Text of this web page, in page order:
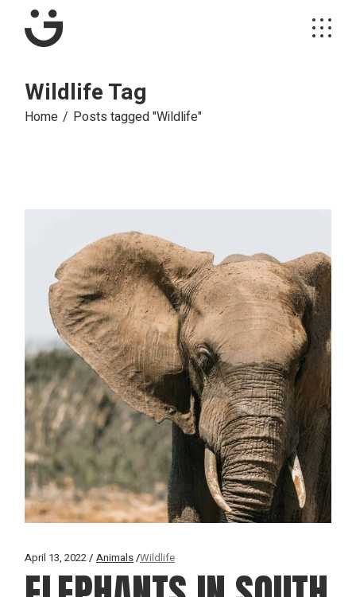
content
Wildlife Tag
Home Posts tagged "Wildlife"
April 13, 2022 Animals Wildlife